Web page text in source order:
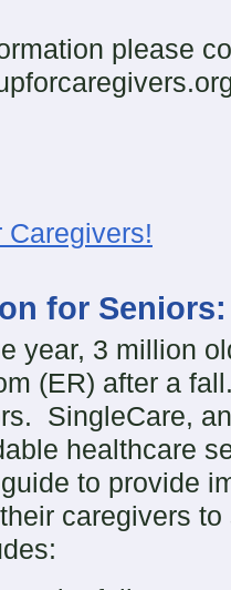
please
Caregivers!
for
3 million
(ER) after a
SingleCare,
healthcare
to provide
caregivers